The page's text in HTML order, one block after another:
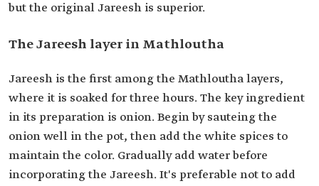
but the original Jareesh is superior.
The Jareesh layer in Mathloutha
Jareesh is the first among the Mathloutha layers,
where it is soaked for three hours. The key ingredient
in its preparation is onion. Begin by sauteing the
onion well in the pot, then add the white spices to
maintain the color. Gradually add water before
incorporating the Jareesh. It's preferable not to add